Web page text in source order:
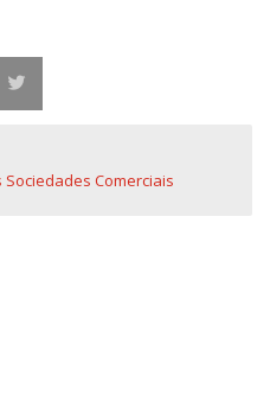
Comerciais